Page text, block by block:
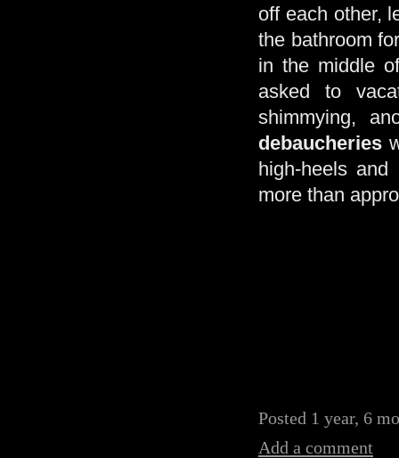
off each other,
the bathroom
in the middle
asked to
shimmying,
debaucheries
high-heels
more than
Posted 1 year, 6
Add a comment